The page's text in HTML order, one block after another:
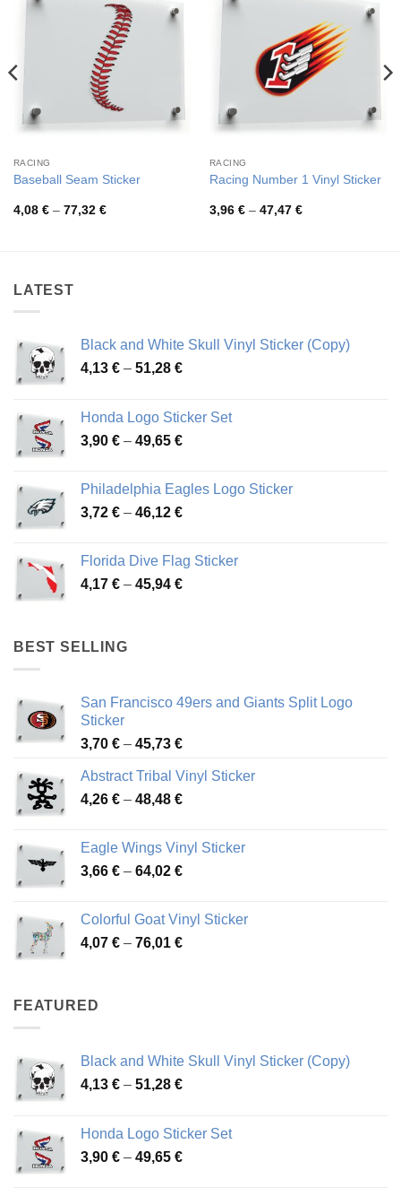
RACING
Baseball Seam Sticker
4,08 € – 77,32 €Price
RACING
Racing Number 1 Vinyl Sticker
3,96 € – 47,47 €Price
LATEST
Black and White Skull Vinyl Sticker (Copy)
4,13 € – 51,28 €Price
through
51,28 €
Honda Logo Sticker Set
3,90 € – 49,65 €Price
through
49,65 €
Philadelphia Eagles Logo Sticker
3,72 € – 46,12 €Price
through
46,12 €
Florida Dive Flag Sticker
4,17 € – 45,94 €Price
BEST SELLING
San Francisco 49ers and Giants Split Logo
Sticker
3,70 € – 45,73 €Price
3,70 €
through
Abstract Tribal Vinyl Sticker
4,26 € – 48,48 €Price
through
48,48 €
Eagle Wings Vinyl Sticker
3,66 € – 64,02 €Price
through
64,02 €
Colorful Goat Vinyl Sticker
4,07 € – 76,01 €Price
FEATURED
Black and White Skull Vinyl Sticker (Copy)
4,13 € – 51,28 €Price
through
51,28 €
Honda Logo Sticker Set
3,90 € – 49,65 €Price